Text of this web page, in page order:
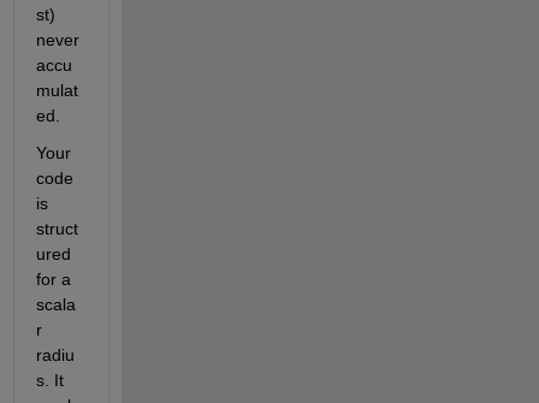
st)
never
accu
mulat
ed.
Your
code
is
struct
ured
for a
scala
r
radiu
s. It